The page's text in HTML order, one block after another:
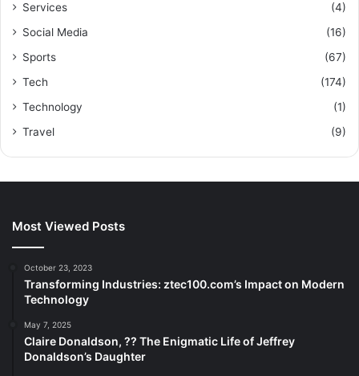
Services
(4)
Social Media
(16)
Sports
(67)
Tech
(174)
Technology
(1)
Travel
(9)
Most Viewed Posts
October 23, 2023
Transforming Industries: ztec100.com’s Impact on Modern
Technology
May 7, 2025
Claire Donaldson, ?? The Enigmatic Life of Jeffrey
Donaldson’s Daughter